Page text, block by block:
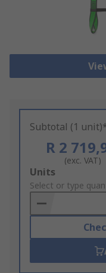
Subtotal (1
R 2
(exc. VAT)
Add
to
Basket
Units
Select or type